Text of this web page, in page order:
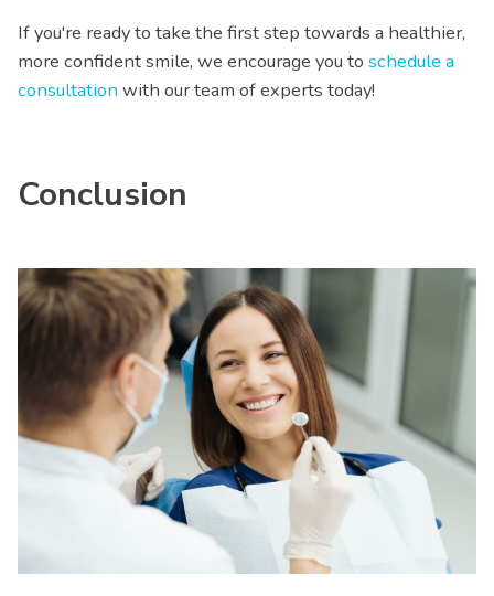
If you're ready to take the first step towards a healthier,
more confident smile, we encourage you to schedule a
consultation with our team of experts today!
Conclusion